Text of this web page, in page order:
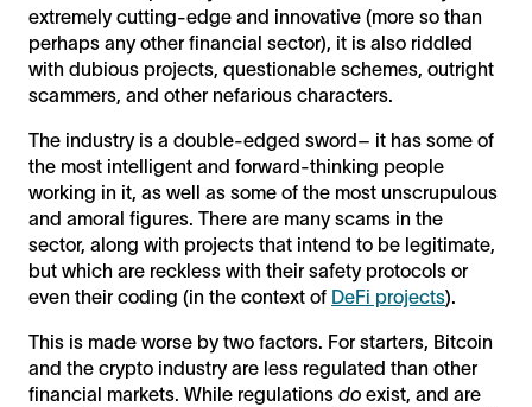
extremely cutting-edge and innovative (more so than
perhaps any other financial sector), it is also riddled
with dubious projects, questionable schemes, outright
scammers, and other nefarious characters.
The industry is a double-edged sword– it has some of
the most intelligent and forward-thinking people
working in it, as well as some of the most unscrupulous
and amoral figures. There are many scams in the
sector, along with projects that intend to be legitimate,
but which are reckless with their safety protocols or
even their coding (in the context of DeFi projects).
This is made worse by two factors. For starters, Bitcoin
and the crypto industry are less regulated than other
financial markets. While regulations do exist, and are